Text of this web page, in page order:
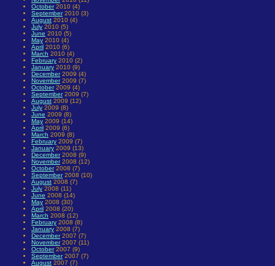
October2010 (4)
September2010 (3)
August 2010 (4)
July 2010 (5)
June 2010 (5)
May 2010 (4)
April 2010 (6)
March 2010 (4)
February 2010 (2)
January 2010 (9)
December2009 (4)
November2009 (7)
October2009 (4)
September2009 (7)
August 2009 (12)
July 2009 (8)
June 2009 (8)
May 2009 (14)
April 2009 (6)
March 2009 (8)
February 2009 (7)
January 2009 (13)
December2008 (9)
November2008 (12)
October2008 (7)
September2008 (10)
August 2008 (7)
July 2008 (11)
June 2008 (14)
May 2008 (30)
April 2008 (20)
March 2008 (12)
February 2008 (8)
January 2008 (7)
December2007 (7)
November2007 (11)
October2007 (9)
September2007 (7)
August 2007 (7)